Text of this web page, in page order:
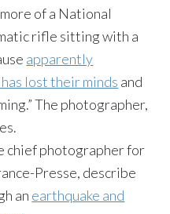
of a National
rifle sitting with a
apparently
lost their minds and
The photographer,
chief photographer for
Presse, describe
an earthquake and